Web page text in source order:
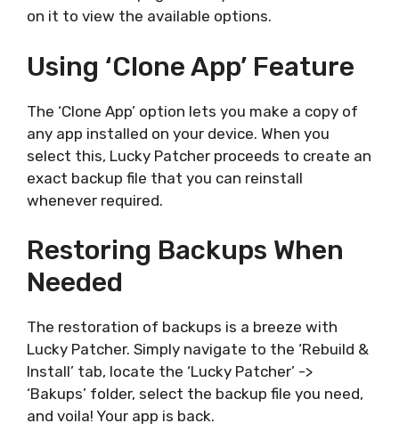
on it to view the available options.
Using ‘Clone App’ Feature
The ‘Clone App’ option lets you make a copy of
any app installed on your device. When you
select this, Lucky Patcher proceeds to create an
exact backup file that you can reinstall
whenever required.
Restoring Backups When
Needed
The restoration of backups is a breeze with
Lucky Patcher. Simply navigate to the ‘Rebuild &
Install’ tab, locate the ‘Lucky Patcher’ ->
‘Bakups’ folder, select the backup file you need,
and voila! Your app is back.